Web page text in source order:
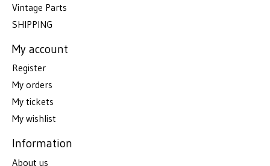
Vintage Parts
SHIPPING
My account
Register
My orders
My tickets
My wishlist
Information
About us